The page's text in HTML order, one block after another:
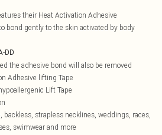
their Heat Activation Adhesive
bond gently to the skin activated by body
DD
the adhesive bond will also be removed
Adhesive lifting Tape
Lift Tape
backless, strapless necklines, weddings, races,
swimwear and more